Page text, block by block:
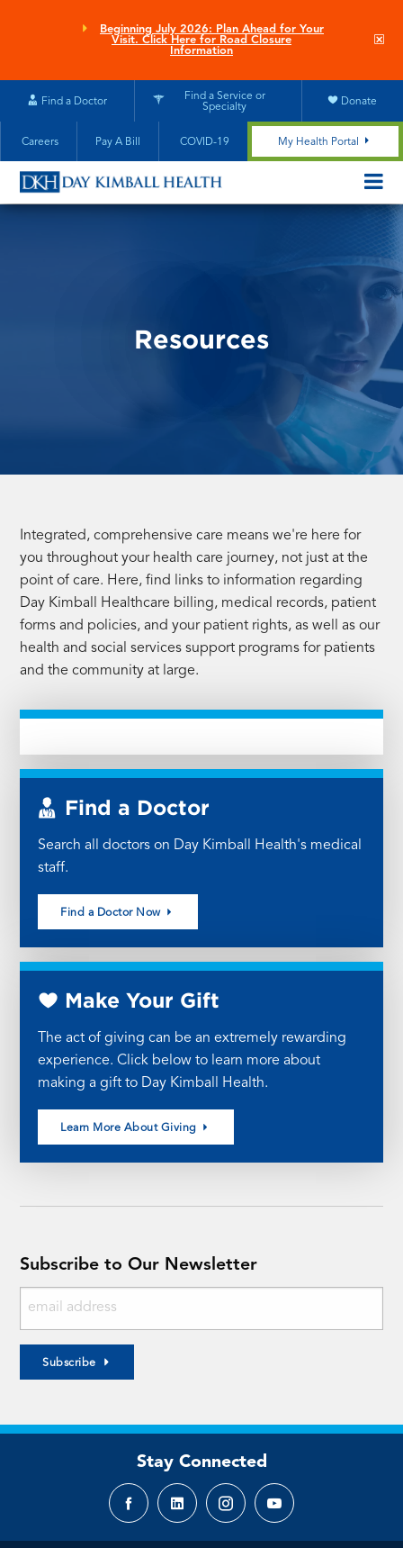
Beginning July 2026: Plan Ahead for Your
Visit. Click Here for Road Closure
Information
Find a Doctor
Find a Service or
Specialty
Donate
Careers Pay A Bill COVID-19 My Health Portal
MOBILE
Resources
Integrated, comprehensive care means we're here for
you throughout your health care journey, not just at the
point of care. Here, find links to information regarding
Day Kimball Healthcare billing, medical records, patient
forms and policies, and your patient rights, as well as our
health and social services support programs for patients
and the community at large.
Find a Doctor
Search all doctors on Day Kimball Health's medical
staff.
Find a Doctor Now
Make Your Gift
The act of giving can be an extremely rewarding
experience. Click below to learn more about
making a gift to Day Kimball Health.
Learn More About Giving
Subscribe to Our Newsletter
Subscribe
Stay Connected
FacebookLinkedInInstagramYouTube